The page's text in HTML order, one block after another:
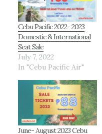
Cebu Pacific 2022- 2023
Domestic & International
Seat Sale
July 7, 2022
In "Cebu Pacific Air"
June- August 2023 Cebu